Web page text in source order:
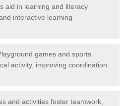
aid in learning and literacy
interactive learning
games and sports
activity, improving coordination
and activities foster teamwork,